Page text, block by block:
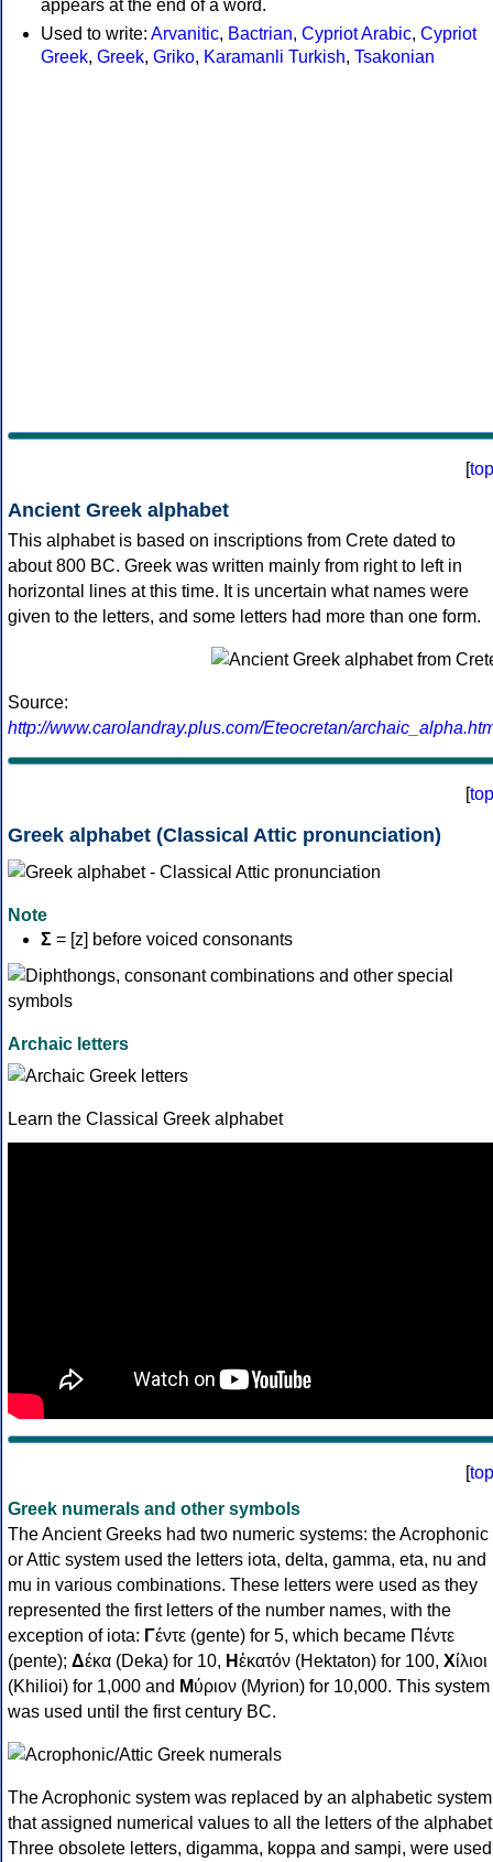
appears at the end of a word.
Used to write: Arvanitic, Bactrian, Cypriot Arabic, Cypriot
Greek, Greek, Griko, Karamanli Turkish, Tsakonian
[top
Ancient Greek alphabet
This alphabet is based on inscriptions from Crete dated to
about 800 BC. Greek was written mainly from right to left in
horizontal lines at this time. It is uncertain what names were
given to the letters, and some letters had more than one form.
Source:
http://www.carolandray.plus.com/Eteocretan/
[top
Greek alphabet (Classical Attic pronunciation)
Note
Σ = [z] before voiced consonants
Archaic letters
Learn the Classical Greek alphabet
[top
Greek numerals and other symbols
The Ancient Greeks had two numeric systems: the Acrophonic
or Attic system used the letters iota, delta, gamma, eta, nu and
mu in various combinations. These letters were used as they
represented the first letters of the number names, with the
exception of iota: Γέντε (gente) for 5, which became Πέντε
(pente); Δέκα (Deka) for 10, Ηἑκατόν (Hektaton) for 100, Χίλιοι
(Khilioi) for 1,000 and Μύριον (Myrion) for 10,000. This system
was used until the first century BC.
The Acrophonic system was replaced by an alphabetic system
that assigned numerical values to all the letters of the
Three obsolete letters, digamma, koppa and sampi, were used